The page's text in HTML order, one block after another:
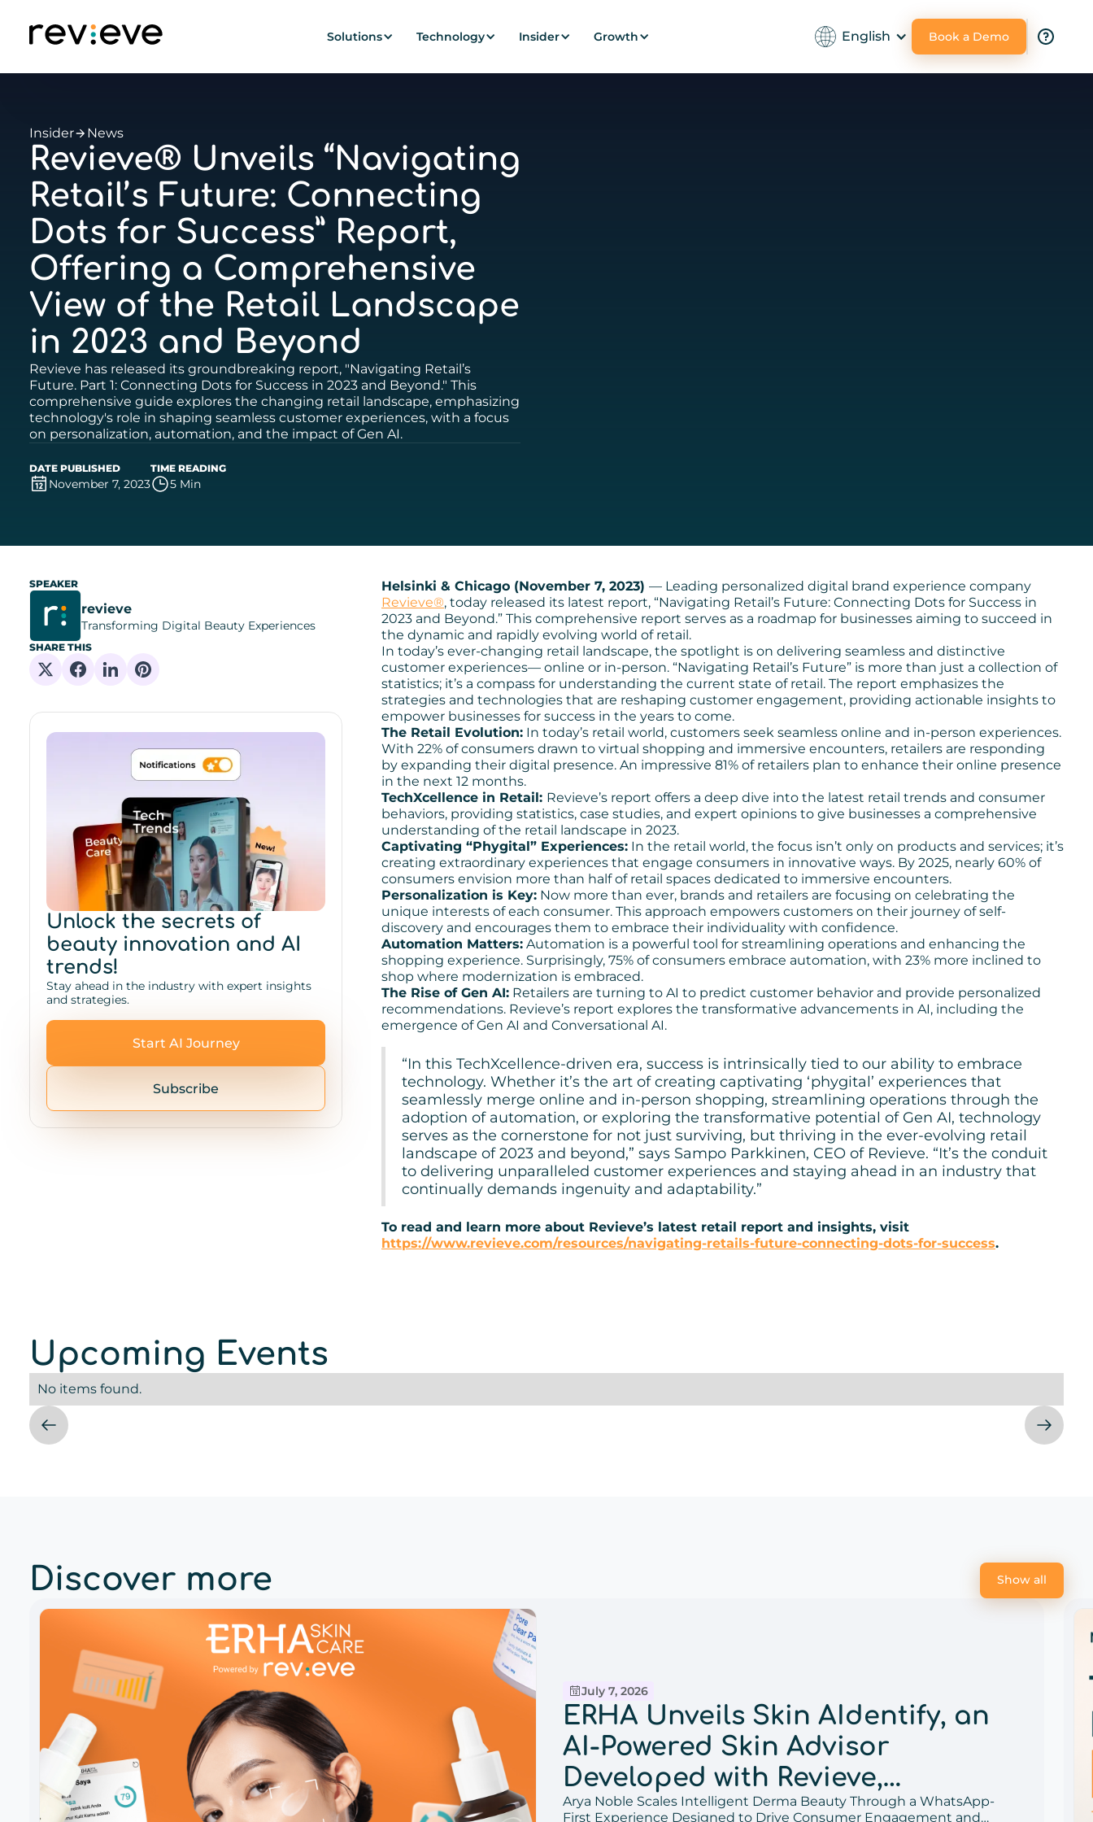
Solutions Technology Insider Growth English Book a Demo
Insider News
Revieve® Unveils “Navigating
Retail’s Future: Connecting
Dots for Success” Report,
Offering a Comprehensive
View of the Retail Landscape
in 2023 and Beyond
Revieve has released its groundbreaking report, "Navigating Retail’s
Future. Part 1: Connecting Dots for Success in 2023 and Beyond." This
comprehensive guide explores the changing retail landscape, emphasizing
technology's role in shaping seamless customer experiences, with a focus
on personalization, automation, and the impact of Gen AI.
DATE PUBLISHED
November 7, 2023
TIME READING
5 Min
SPEAKER
revieve
Transforming Digital Beauty Experiences
SHARE THIS
Share on XShare on Facebook
Share on Linkedin
Share on Pinterest
Unlock the secrets of
beauty innovation and AI
trends!
Stay ahead in the industry with expert insights
and strategies.
Start AI Journey
Subscribe
Helsinki & Chicago (November 7, 2023) — Leading personalized digital brand experience company
Revieve®, today released its latest report, “Navigating Retail’s Future: Connecting Dots for Success in
2023 and Beyond.” This comprehensive report serves as a roadmap for businesses aiming to succeed in
the dynamic and rapidly evolving world of retail.
In today’s ever-changing retail landscape, the spotlight is on delivering seamless and distinctive
customer experiences— online or in-person. “Navigating Retail’s Future” is more than just a collection of
statistics; it’s a compass for understanding the current state of retail. The report emphasizes the
strategies and technologies that are reshaping customer engagement, providing actionable insights to
empower businesses for success in the years to come.
The Retail Evolution: In today’s retail world, customers seek seamless online and in-person experiences.
With 22% of consumers drawn to virtual shopping and immersive encounters, retailers are responding
by expanding their digital presence. An impressive 81% of retailers plan to enhance their online presence
in the next 12 months.
TechXcellence in Retail: Revieve’s report offers a deep dive into the latest retail trends and consumer
behaviors, providing statistics, case studies, and expert opinions to give businesses a comprehensive
understanding of the retail landscape in 2023.
Captivating “Phygital” Experiences: In the retail world, the focus isn’t only on products and services; it’s
creating extraordinary experiences that engage consumers in innovative ways. By 2025, nearly 60% of
consumers envision more than half of retail spaces dedicated to immersive encounters.
Personalization is Key: Now more than ever, brands and retailers are focusing on celebrating the
unique interests of each consumer. This approach empowers customers on their journey of self-
discovery and encourages them to embrace their individuality with confidence.
Automation Matters: Automation is a powerful tool for streamlining operations and enhancing the
shopping experience. Surprisingly, 75% of consumers embrace automation, with 23% more inclined to
shop where modernization is embraced.
The Rise of Gen AI: Retailers are turning to AI to predict customer behavior and provide personalized
recommendations. Revieve’s report explores the transformative advancements in AI, including the
emergence of Gen AI and Conversational AI.
“In this TechXcellence-driven era, success is intrinsically tied to our ability to embrace
technology. Whether it’s the art of creating captivating ‘phygital’ experiences that
seamlessly merge online and in-person shopping, streamlining operations through the
adoption of automation, or exploring the transformative potential of Gen AI, technology
serves as the cornerstone for not just surviving, but thriving in the ever-evolving retail
landscape of 2023 and beyond,” says Sampo Parkkinen, CEO of Revieve. “It’s the conduit
to delivering unparalleled customer experiences and staying ahead in an industry that
continually demands ingenuity and adaptability.”
To read and learn more about Revieve’s latest retail report and insights, visit
https://www.revieve.com/resources/navigating-retails-future-connecting-dots-for-success.
Upcoming Events
No items found.
Discover more Show all
July 7, 2026
ERHA Unveils Skin AIdentify, an
AI-Powered Skin Advisor
Developed with Revieve,
Bringing Dermatology-Grade
Arya Noble Scales Intelligent Derma Beauty Through a WhatsApp-
First Experience Designed to Drive Consumer Engagement and